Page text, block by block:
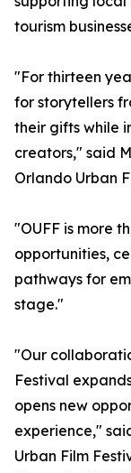
tourism
"For thirteen
for storytellers
their gifts while
creators," said
Orlando Urban
"OUFF is more
opportunities,
pathways for
stage."
"Our
Festival
opens new
experience,"
Urban Film